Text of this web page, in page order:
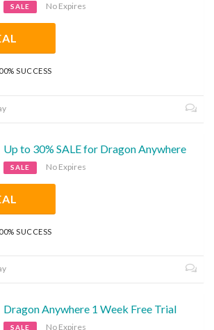
SALE No Expires
SUCCESS
Up to 30% SALE for Dragon Anywhere
SALE No Expires
SUCCESS
Dragon Anywhere 1 Week Free Trial
SALE No Expires